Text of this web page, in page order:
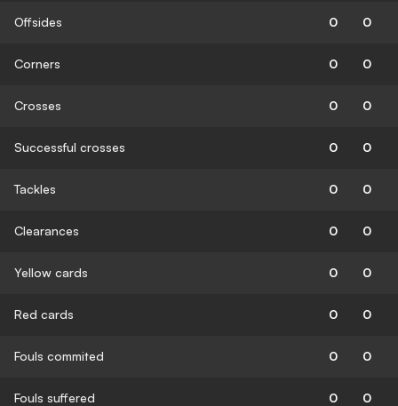
Offsides 0 0
Corners 0 0
Crosses 0 0
Successful crosses 0 0
Tackles 0 0
Clearances 0 0
Yellow cards 0 0
Red cards 0 0
Fouls commited 0 0
Fouls suffered 0 0